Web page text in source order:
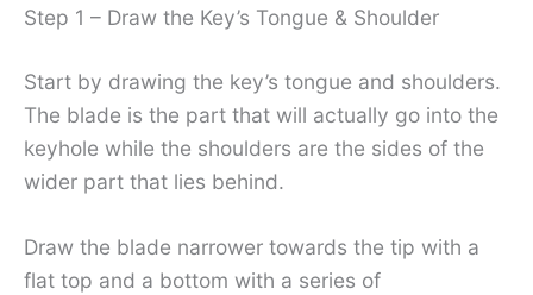
Step 1 – Draw the Key’s Tongue & Shoulder
Start by drawing the key’s tongue and shoulders.
The blade is the part that will actually go into the
keyhole while the shoulders are the sides of the
wider part that lies behind.
Draw the blade narrower towards the tip with a
flat top and a bottom with a series of